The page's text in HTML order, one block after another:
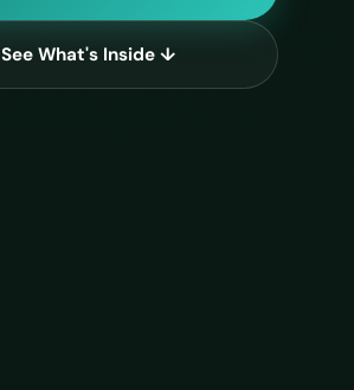
See What's Inside ↓